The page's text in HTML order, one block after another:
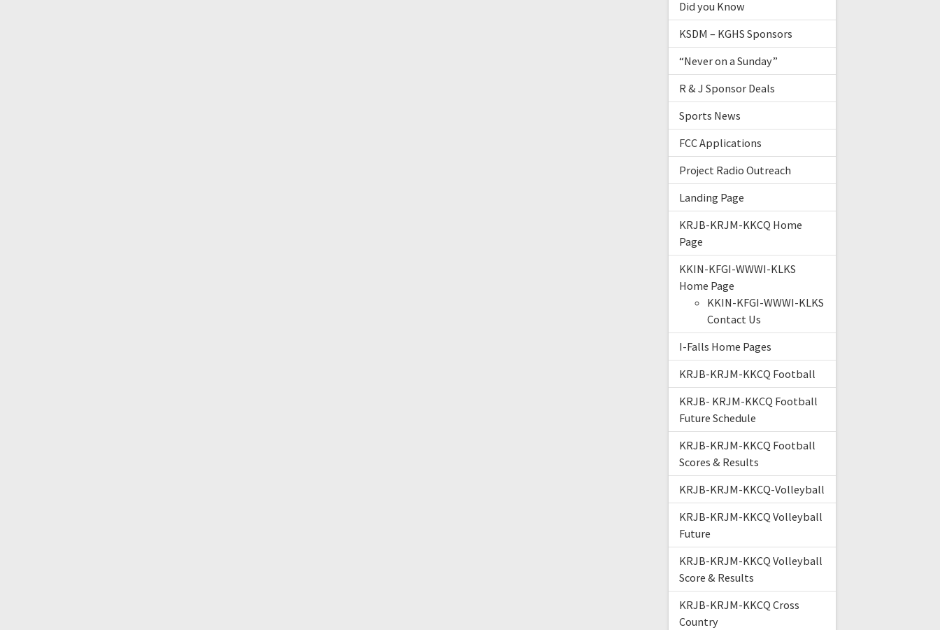
Did you Know
KSDM – KGHS Sponsors
“Never on a Sunday”
R & J Sponsor Deals
Sports News
FCC Applications
Project Radio Outreach
Landing Page
KRJB-KRJM-KKCQ Home
Page
KKIN-KFGI-WWWI-KLKS
Home Page
KKIN-KFGI-WWWI-KLKS
Contact Us
I-Falls Home Pages
KRJB-KRJM-KKCQ Football
KRJB- KRJM-KKCQ Football
Future Schedule
KRJB-KRJM-KKCQ Football
Scores & Results
KRJB-KRJM-KKCQ-Volleyball
KRJB-KRJM-KKCQ Volleyball
Future
KRJB-KRJM-KKCQ Volleyball
Score & Results
KRJB-KRJM-KKCQ Cross
Country